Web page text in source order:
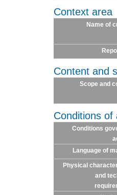
Context area
Name of
Content and
Scope and
Conditions of
Conditions
Language of
Physical
and